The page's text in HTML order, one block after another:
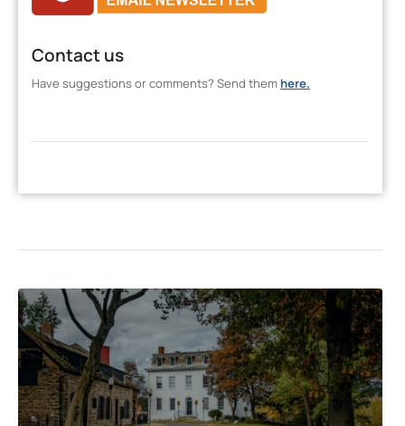
Contact us
Have suggestions or comments? Send them here.